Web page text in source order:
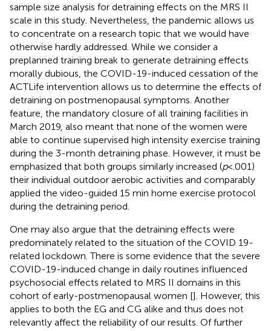
sample size analysis for detraining effects on the MRS II
scale in this study. Nevertheless, the pandemic allows us
to concentrate on a research topic that we would have
otherwise hardly addressed. While we consider a
preplanned training break to generate detraining effects
morally dubious, the COVID-19-induced cessation of the
ACTLife intervention allows us to determine the effects of
detraining on postmenopausal symptoms. Another
feature, the mandatory closure of all training facilities in
March 2019, also meant that none of the women were
able to continue supervised high intensity exercise training
during the 3-month detraining phase. However, it must be
emphasized that both groups similarly increased (p< .001)
their individual outdoor aerobic activities and comparably
applied the video-guided 15 min home exercise protocol
during the detraining period.
One may also argue that the detraining effects were
predominately related to the situation of the COVID 19-
related lockdown. There is some evidence that the severe
COVID-19-induced change in daily routines influenced
psychosocial effects related to MRS II domains in this
cohort of early-postmenopausal women []. However, this
applies to both the EG and CG alike and thus does not
relevantly affect the reliability of our results. Of further